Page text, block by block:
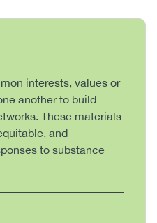
interests, values or
another to build
These materials
and
to substance